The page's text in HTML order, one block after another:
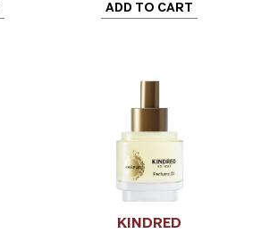
ADD TO CART
KINDRED